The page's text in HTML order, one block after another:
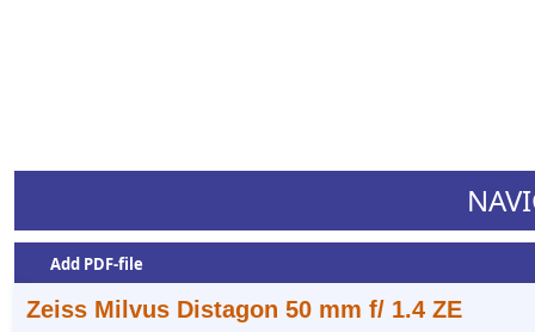
Add PDF-file
Zeiss Milvus Distagon 50 mm f/ 1.4 ZE